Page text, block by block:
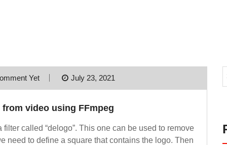
Yet July 23, 2021
video using FFmpeg
called “delogo”. This one can be used to remove
need to define a square that contains the logo. Then